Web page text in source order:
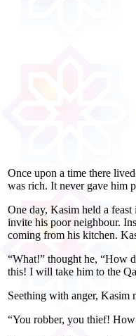
Once upon a time there
was rich. It never gave him
One day, Kasim held a
invite his poor neighbour.
coming from his kitchen.
“What!” thought he, “How
this! I will take him to the
Seething with anger, Kasim
“You robber, you thief!